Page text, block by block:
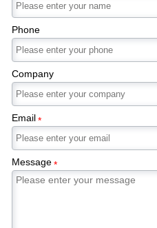
Phone
Company
Email*
Message*